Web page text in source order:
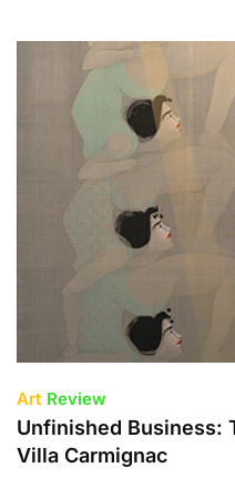
Art Review
Unfinished Business:
Villa Carmignac